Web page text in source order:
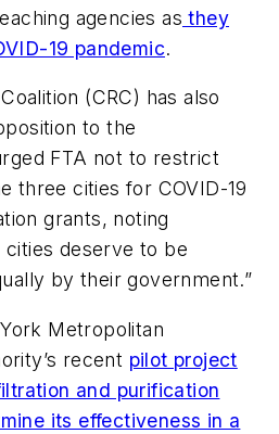
agencies as they
19 pandemic.
(CRC) has also
to the
FTA not to restrict
three cities for COVID-19
grants, noting
cities deserve to be
by their government.”
Metropolitan
recent pilot project
and purification
its effectiveness in a